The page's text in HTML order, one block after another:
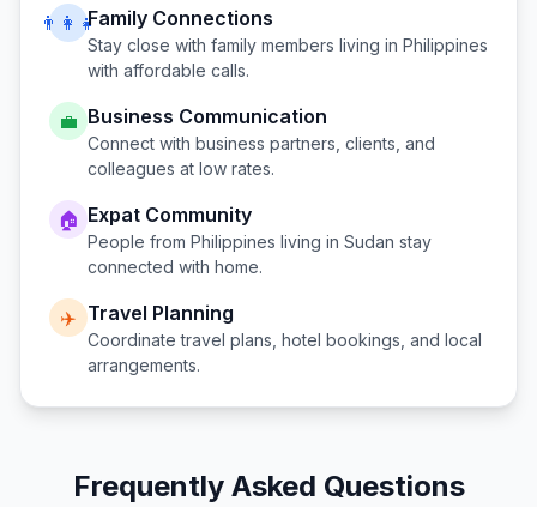
👨‍👩‍👧Family Connections
Stay close with family members living in Philippines
with affordable calls.
💼 Business Communication
Connect with business partners, clients, and
colleagues at low rates.
🏠 Expat Community
People from Philippines living in Sudan stay
connected with home.
✈️ Travel Planning
Coordinate travel plans, hotel bookings, and local
arrangements.
Frequently Asked Questions